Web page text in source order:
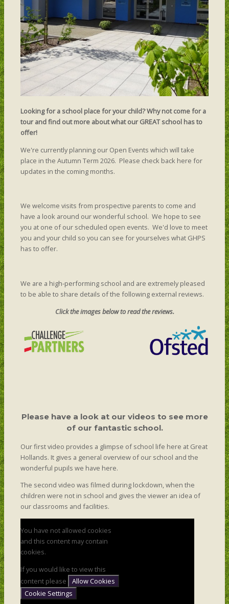
Looking for a school place for your child? Why not come for a
tour and find out more about what our GREAT school has to
offer!
We're currently planning our Open Events which will take
place in the Autumn Term 2026. Please check back here for
updates in the coming months.
We welcome visits from prospective parents to come and
have a look around our wonderful school. We hope to see
you at one of our scheduled open events. We'd love to meet
you and your child so you can see for yourselves what GHPS
has to offer.
We are a high-performing school and are extremely pleased
to be able to share details of the following external reviews.
Click the images below to read the reviews.
Please have a look at our videos to see more
of our fantastic school.
Our first video provides a glimpse of school life here at Great
Hollands. It gives a general overview of our school and the
wonderful pupils we have here.
The second video was filmed during lockdown, when the
children were not in school and gives the viewer an idea of
our classrooms and facilities.
You have not allowed cookies
and this content may contain
cookies.
If you would like to view this
content please
Allow Cookies
Cookie Settings